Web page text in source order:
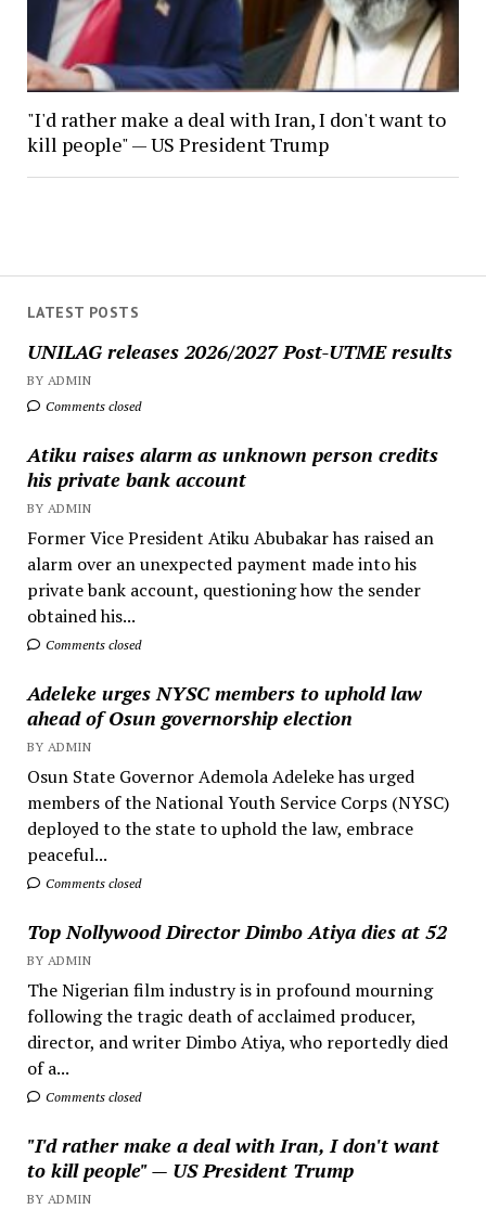
LATEST POSTS
UNILAG releases 2026/2027 Post-UTME results
BY ADMIN
Comments closed
Atiku raises alarm as unknown person credits
his private bank account
BY ADMIN
Former Vice President Atiku Abubakar has raised an
alarm over an unexpected payment made into his
private bank account, questioning how the sender
obtained his...
Comments closed
Adeleke urges NYSC members to uphold law
ahead of Osun governorship election
BY ADMIN
Osun State Governor Ademola Adeleke has urged
members of the National Youth Service Corps (NYSC)
deployed to the state to uphold the law, embrace
peaceful...
Comments closed
Top Nollywood Director Dimbo Atiya dies at 52
BY ADMIN
The Nigerian film industry is in profound mourning
following the tragic death of acclaimed producer,
director, and writer Dimbo Atiya, who reportedly died
of a...
Comments closed
"I'd rather make a deal with Iran, I don't want
to kill people" — US President Trump
BY ADMIN
"I'd rather make a deal with Iran, I don't want to
kill people" — US President Trump